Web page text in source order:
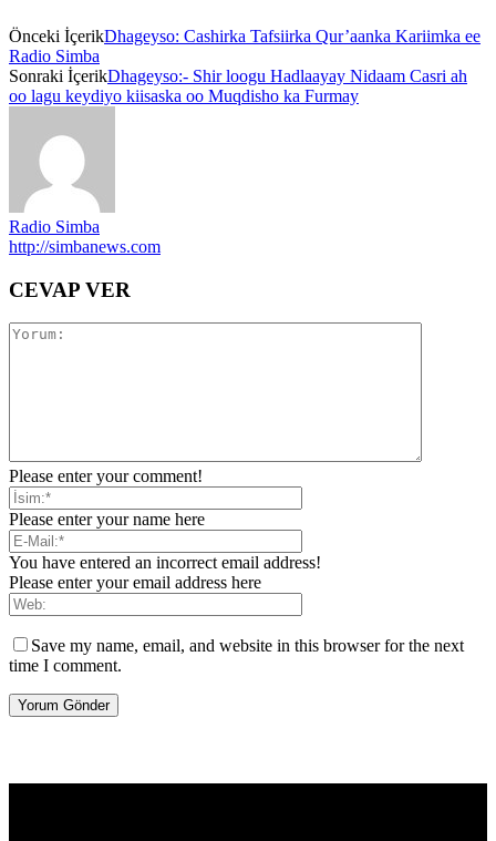
Önceki İçerikDhageyso: Cashirka Tafsiirka Qur’aanka Kariimka ee
Radio Simba
Sonraki İçerikDhageyso:- Shir loogu Hadlaayay Nidaam Casri ah
oo lagu keydiyo kiisaska oo Muqdisho ka Furmay
Radio Simba
http://simbanews.com
CEVAP VER
Please enter your comment!
Please enter your name here
You have entered an incorrect email address!
Please enter your email address here
Save my name, email, and website in this browser for the next
time I comment.